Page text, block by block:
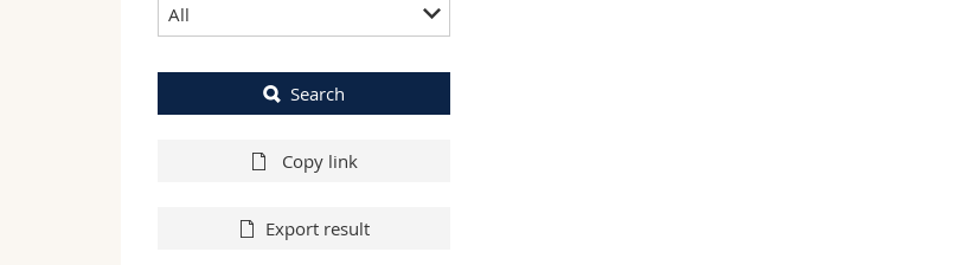
All
Search
Copy link
Export result